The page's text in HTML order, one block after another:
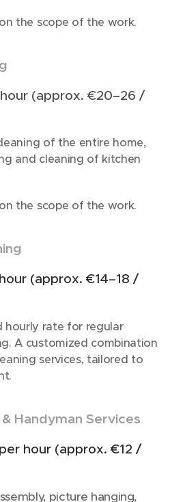
the scope of the work.
(approx. €20–26 /
of the entire home,
and cleaning of kitchen
the scope of the work.
(approx. €14–18 /
hourly rate for regular
A customized combination
services, tailored to
Handyman Services
hour (approx. €12 /
picture hanging,